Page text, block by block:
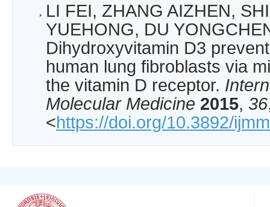
LI FEI, ZHANG AIZHEN,
YUEHONG, DU
Dihydroxyvitamin D3
human lung fibroblasts via
the vitamin D receptor.
Molecular Medicine 2015, 36
<https://doi.org/10.3892/